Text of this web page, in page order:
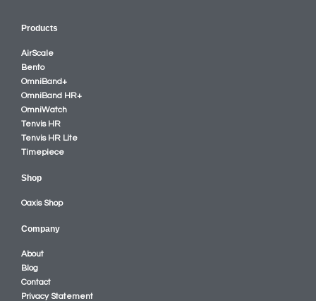
Products
AirScale
Bento
OmniBand+
OmniBand HR+
OmniWatch
Tenvis HR
Tenvis HR Lite
Timepiece
Shop
Oaxis Shop
Company
About
Blog
Contact
Privacy Statement